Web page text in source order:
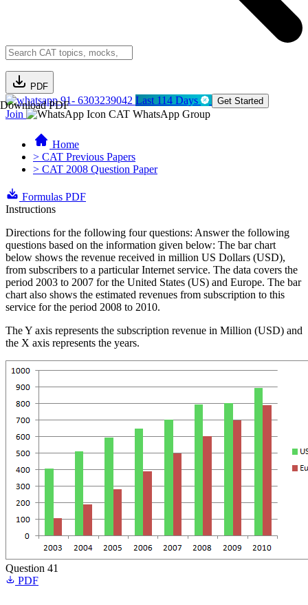
PDF
Download PDF91- 6303239042 Last 114 Days Get Started
Join CAT WhatsApp Group
Home
> CAT Previous Papers
> CAT 2008 Question Paper
Formulas PDF
Instructions
Directions for the following four questions: Answer the following
questions based on the information given below: The bar chart
below shows the revenue received in million US Dollars (USD),
from subscribers to a particular Internet service. The data covers the
period 2003 to 2007 for the United States (US) and Europe. The bar
chart also shows the estimated revenues from subscription to this
service for the period 2008 to 2010.
The Y axis represents the subscription revenue in Million (USD) and
the X axis represents the years.
Question 41
PDF